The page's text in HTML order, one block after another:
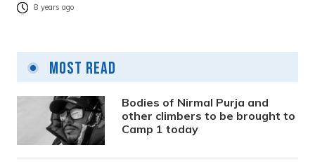
8 years ago
Most Read
Bodies of Nirmal Purja and
other climbers to be brought to
Camp 1 today